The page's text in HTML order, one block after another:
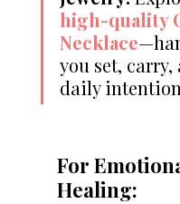
high-quality
Necklace
you set,
daily
For
Healing: